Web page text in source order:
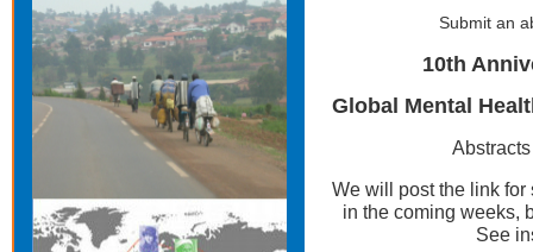
Submit an
10th
Global Mental
We will post the link
in the coming weeks,
See